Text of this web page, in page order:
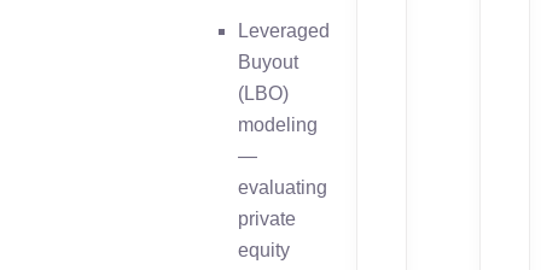
Leveraged
Buyout
(LBO)
modeling
—
evaluating
private
equity